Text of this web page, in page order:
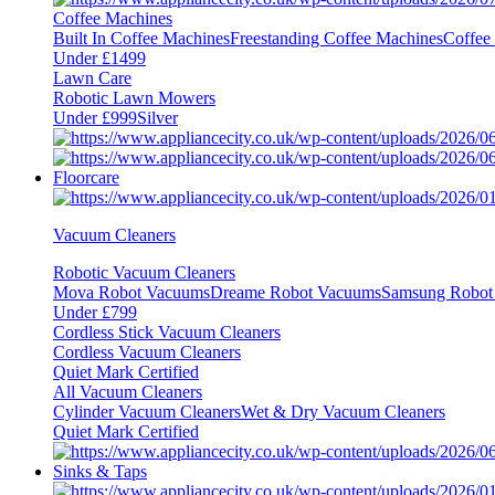
Coffee Machines
Built In Coffee MachinesFreestanding Coffee MachinesCoffee
Under £1499
Lawn Care
Robotic Lawn Mowers
Under £999Silver
Floorcare
Vacuum Cleaners
Robotic Vacuum Cleaners
Mova Robot VacuumsDreame Robot VacuumsSamsung
Under £799
Cordless Stick Vacuum Cleaners
Cordless Vacuum Cleaners
Quiet Mark Certified
All Vacuum Cleaners
Cylinder Vacuum CleanersWet & Dry Vacuum Cleaners
Quiet Mark Certified
Sinks & Taps